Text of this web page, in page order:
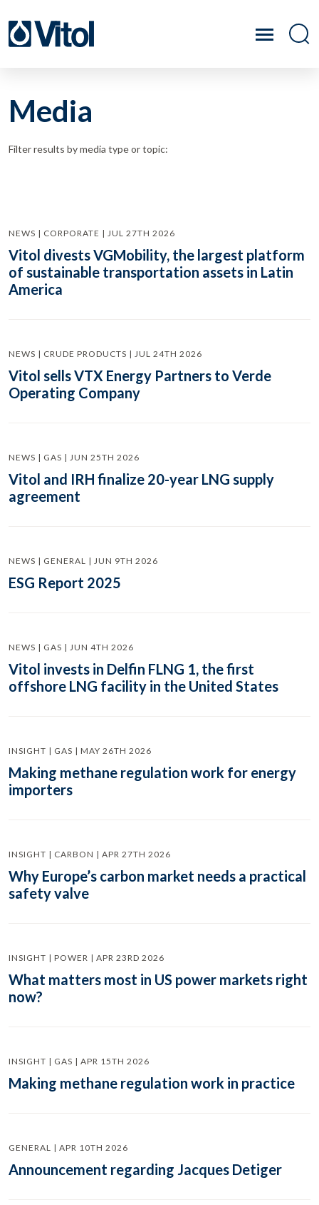
Media
Filter results by media type or topic:
NEWS | CORPORATE | JUL 27TH 2026
Vitol divests VGMobility, the largest platform
of sustainable transportation assets in Latin
America
NEWS | CRUDE PRODUCTS | JUL 24TH 2026
Vitol sells VTX Energy Partners to Verde
Operating Company
NEWS | GAS | JUN 25TH 2026
Vitol and IRH finalize 20-year LNG supply
agreement
NEWS | GENERAL | JUN 9TH 2026
ESG Report 2025
NEWS | GAS | JUN 4TH 2026
Vitol invests in Delfin FLNG 1, the first
offshore LNG facility in the United States
INSIGHT | GAS | MAY 26TH 2026
Making methane regulation work for energy
importers
INSIGHT | CARBON | APR 27TH 2026
Why Europe’s carbon market needs a practical
safety valve
INSIGHT | POWER | APR 23RD 2026
What matters most in US power markets right
now?
INSIGHT | GAS | APR 15TH 2026
Making methane regulation work in practice
GENERAL | APR 10TH 2026
Announcement regarding Jacques Detiger